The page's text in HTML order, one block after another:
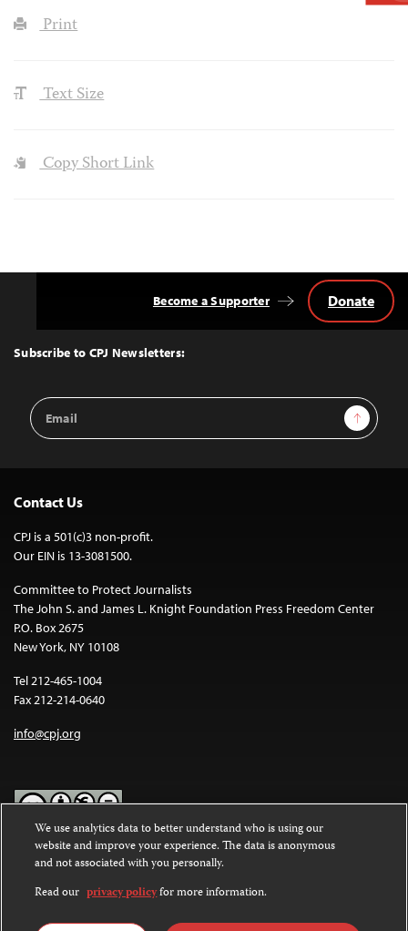
Print
Text Size
Copy Short Link
Top
Subscribe to CPJ Newsletters:
Email
Address
Sign Up
Become a Supporter Donate
Contact Us
CPJ is a 501(c)3 non-profit.
Our EIN is 13-3081500.
Committee to Protect Journalists
The John S. and James L. Knight Foundation Press Freedom Center
P.O. Box 2675
New York, NY 10108
Tel 212-465-1004
Fax 212-214-0640
info@cpj.org
Except where noted, text on this website is licensed under a
Commons Attribution-NonCommercial-NoDerivatives 4.0
International License.
Images and other media are not covered by the Creative Commons
We use analytics data to better understand who is using our
website and improve your experience. The data is anonymous
and not associated with you personally.
Read our privacy policyfor more information.